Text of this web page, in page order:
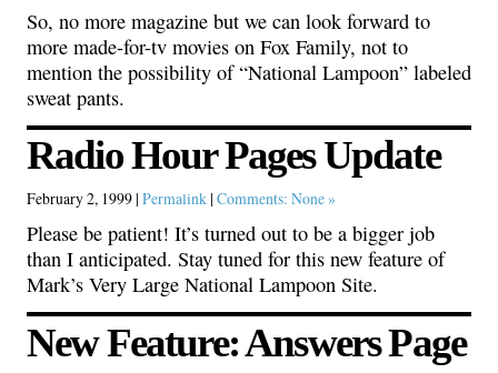
So, no more magazine but we can look forward to
more made-for-tv movies on Fox Family, not to
mention the possibility of “National Lampoon” labeled
sweat pants.
Radio Hour Pages Update
February 2, 1999 | Permalink | Comments: None »
Please be patient! It’s turned out to be a bigger job
than I anticipated. Stay tuned for this new feature of
Mark’s Very Large National Lampoon Site.
New Feature: Answers Page